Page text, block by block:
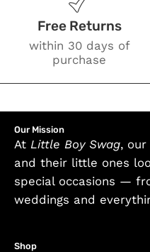
Free Returns
within 30 days of
purchase
Our Mission
At Little Boy Swag,
and their little ones
special occasions —
weddings and
Shop